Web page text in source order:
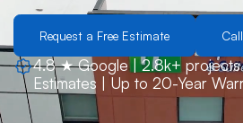
Request a Free Estimate
4.8 ★ Google | 2.8k+ projects
Estimates | Up to 20-Year